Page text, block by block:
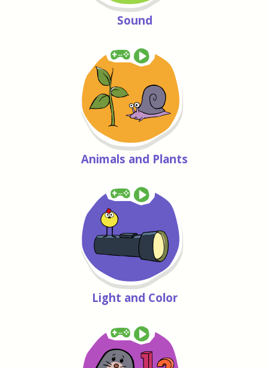
Sound
Animals and Plants
Light and Color